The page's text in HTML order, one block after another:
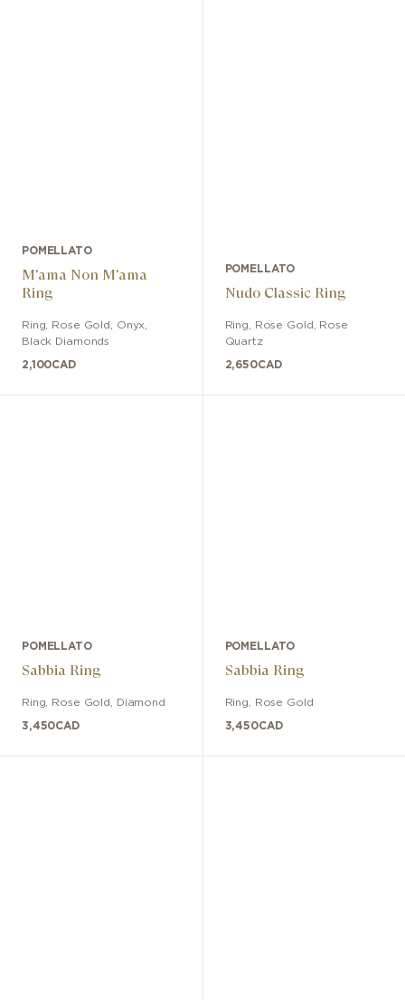
POMELLATO
M'ama Non M'ama
Ring
Ring Rose Gold
Onyx,
Black Diamonds
2,100CAD
POMELLATO
Nudo Classic Ring
Ring Rose Gold
Rose
Quartz
2,650CAD
POMELLATO
Sabbia Ring
Ring Rose Gold Diamond
3,450CAD
POMELLATO
Sabbia Ring
Ring Rose Gold
3,450CAD